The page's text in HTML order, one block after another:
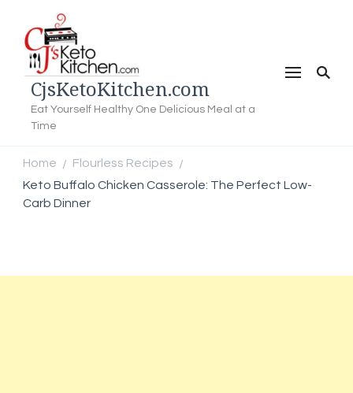
CjsKetoKitchen.com
Eat Yourself Healthy One Delicious Meal at a
Time
Home / Flourless Recipes /
Keto Buffalo Chicken Casserole: The Perfect Low-
Carb Dinner